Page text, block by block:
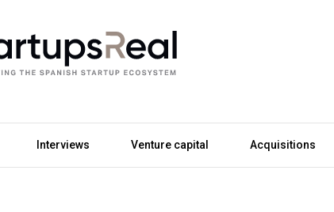
Interviews Venture capital Acquisitions